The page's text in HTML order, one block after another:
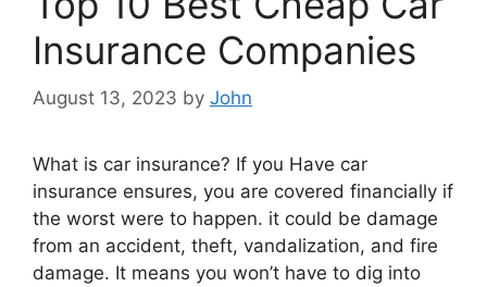
Insurance Companies
August 13, 2023 by John
What is car insurance? If you Have car
insurance ensures, you are covered financially if
the worst were to happen. it could be damage
from an accident, theft, vandalization, and fire
damage. It means you won’t have to dig into